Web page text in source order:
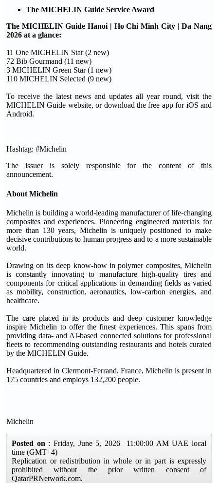
The MICHELIN Guide Service Award
The MICHELIN Guide Hanoi | Ho Chi Minh City | Da Nang
2026 at a glance:
11 One MICHELIN Star (2 new)
72 Bib Gourmand (11 new)
3 MICHELIN Green Star (1 new)
110 MICHELIN Selected (9 new)
To receive the latest news and updates all year round, visit the
MICHELIN Guide website, or download the free app for iOS and
Android.
Hashtag: #Michelin
The issuer is solely responsible for the content of this
announcement.
About Michelin
Michelin is building a world-leading manufacturer of life-changing
composites and experiences. Pioneering engineered materials for
more than 130 years, Michelin is uniquely positioned to make
decisive contributions to human progress and to a more sustainable
world.
Drawing on its deep know-how in polymer composites, Michelin
is constantly innovating to manufacture high-quality tires and
components for critical applications in demanding fields as varied
as mobility, construction, aeronautics, low-carbon energies, and
healthcare.
The care placed in its products and deep customer knowledge
inspire Michelin to offer the finest experiences. This spans from
providing data- and AI-based connected solutions for professional
fleets to recommending outstanding restaurants and hotels curated
by the MICHELIN Guide.
Headquartered in Clermont-Ferrand, France, Michelin is present in
175 countries and employs 132,200 people.
Michelin
Posted on : Friday, June 5, 2026 11:00:00 AM UAE local
time (GMT+4)
Replication or redistribution in whole or in part is expressly
prohibited without the prior written consent of
QatarPRNetwork.com.